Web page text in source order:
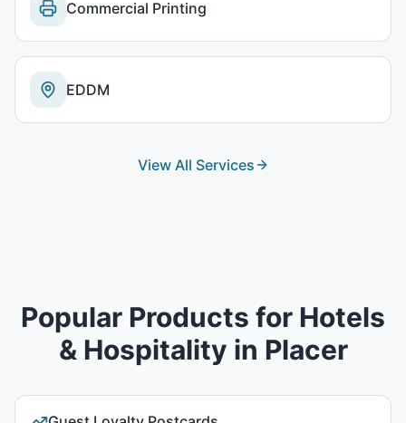
Commercial Printing
EDDM
View All Services
Popular Products for Hotels
& Hospitality in Placer